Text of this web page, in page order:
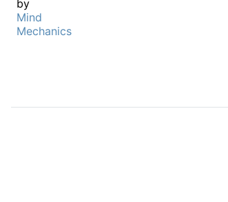
by
Mind
Mechanics